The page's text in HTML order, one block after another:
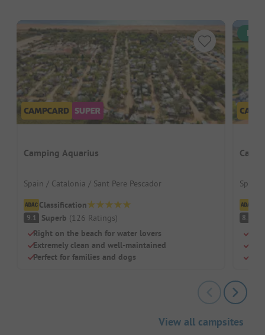
Camping Aquarius
Spain / Catalonia / Sant Pere Pescador
Classification
9.1 Superb (126 Ratings)
Right on the beach for water lovers
Extremely clean and well-maintained
Perfect for families and dogs
Spain
8.3
View all campsites